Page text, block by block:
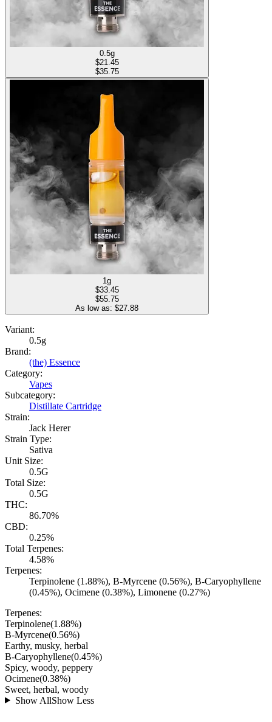
0.5g
$21.45
$35.75
1g
$33.45
$55.75
As low as: $27.88
Variant:
0.5g
Brand:
(the) Essence
Category:
Vapes
Subcategory:
Distillate Cartridge
Strain:
Jack Herer
Strain Type:
Sativa
Unit Size:
0.5G
Total Size:
0.5G
THC:
86.70%
CBD:
0.25%
Total Terpenes:
4.58%
Terpenes:
Terpinolene (1.88%), B-Myrcene (0.56%), B-Caryophyllene
(0.45%), Ocimene (0.38%), Limonene (0.27%)
Terpenes:
Terpinolene(1.88%)
B-Myrcene(0.56%)
Earthy, musky, herbal
B-Caryophyllene(0.45%)
Spicy, woody, peppery
Ocimene(0.38%)
Sweet, herbal, woody
Show AllShow Less